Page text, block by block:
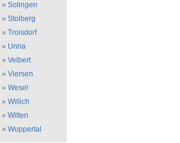
» Solingen
» Stolberg
» Troisdorf
» Unna
» Velbert
» Viersen
» Wesel
» Willich
» Witten
» Wuppertal